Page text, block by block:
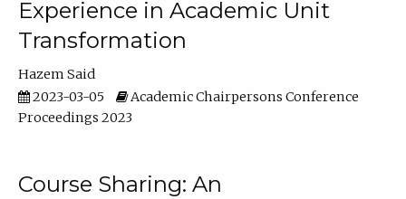
Experience in Academic Unit
Transformation
Hazem Said
2023-03-05
Academic Chairpersons Conference
Proceedings 2023
Course Sharing: An